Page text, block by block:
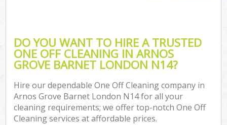
DO YOU WANT TO HIRE A TRUSTED
ONE OFF CLEANING IN ARNOS
GROVE BARNET LONDON N14?
Hire our dependable One Off Cleaning company in
Arnos Grove Barnet London N14 for all your
cleaning requirements; we offer top-notch One Off
Cleaning services at affordable prices.